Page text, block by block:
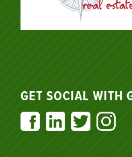
GET SOCIAL WITH